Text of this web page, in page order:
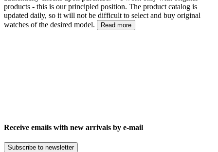
products - this is our principled position. The product catalog is
updated daily, so it will not be difficult to select and buy original
watches of the desired model.
Read more
Receive emails with new arrivals by e-mail
Subscribe to newsletter